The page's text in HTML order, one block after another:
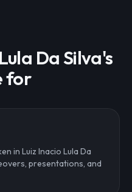
Da Silva's
for
in Luiz Inacio Lula Da
presentations, and